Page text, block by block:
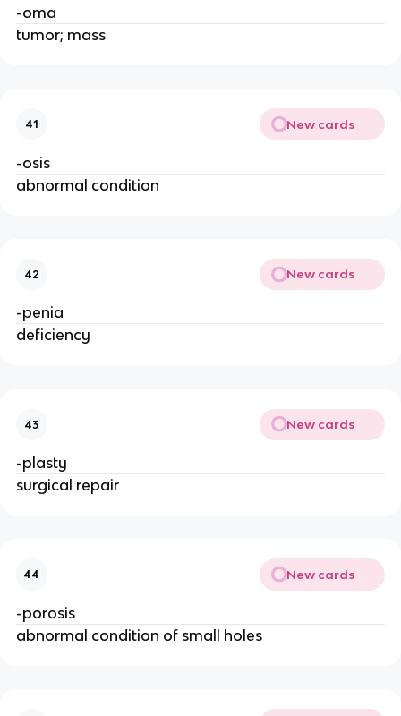
-oma
tumor; mass
41 New cards
-osis
abnormal condition
42 New cards
-penia
deficiency
43 New cards
-plasty
surgical repair
44 New cards
-porosis
abnormal condition of small holes